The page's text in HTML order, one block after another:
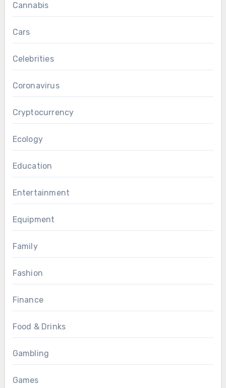
Cannabis
Cars
Celebrities
Coronavirus
Cryptocurrency
Ecology
Education
Entertainment
Equipment
Family
Fashion
Finance
Food & Drinks
Gambling
Games